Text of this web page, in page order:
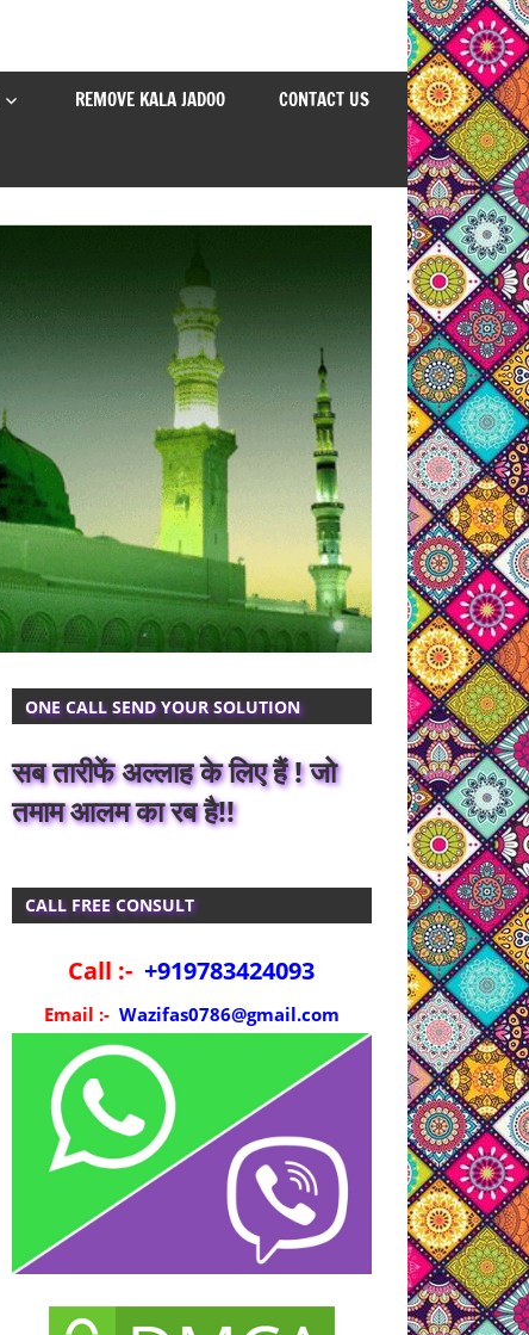
REMOVE KALA JADOO CONTACT US
ONE CALL SEND YOUR SOLUTION
सब तारीफें अल्लाह के लिए हैं ! जो
तमाम आलम का रब है!!
CALL FREE CONSULT
Call :- +919783424093
Email :- Wazifas0786@gmail.com